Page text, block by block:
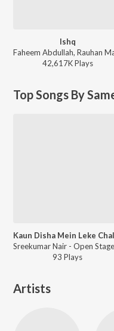
Ishq
42,617KPlays
Top Songs By
93 Plays
Artists